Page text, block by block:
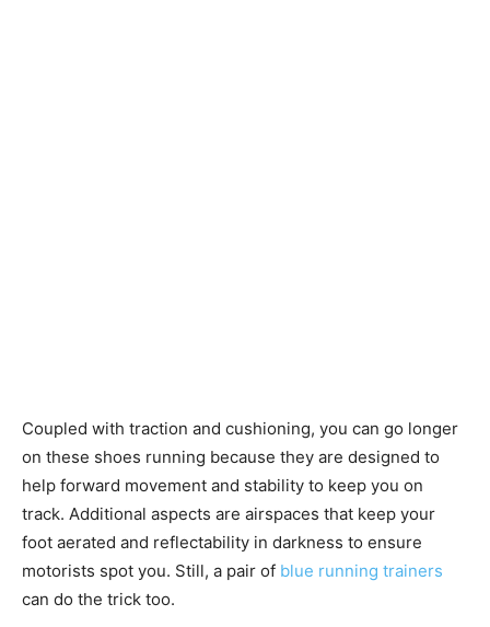
Coupled with traction and cushioning, you can go longer
on these shoes running because they are designed to
help forward movement and stability to keep you on
track. Additional aspects are airspaces that keep your
foot aerated and reflectability in darkness to ensure
motorists spot you. Still, a pair of blue running trainers
can do the trick too.